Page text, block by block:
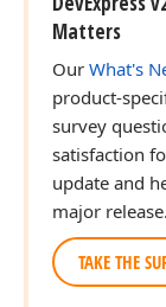
Matters
Our What's
product-
survey
satisfaction
update and
major release.
TAKE THE